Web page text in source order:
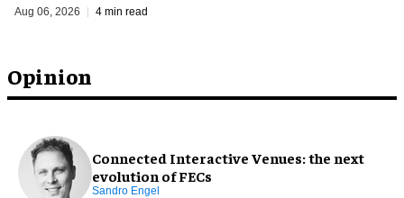
Opinion
Connected Interactive Venues: the next
evolution of FECs
Sandro Engel
Aug 06, 2026 4 min read